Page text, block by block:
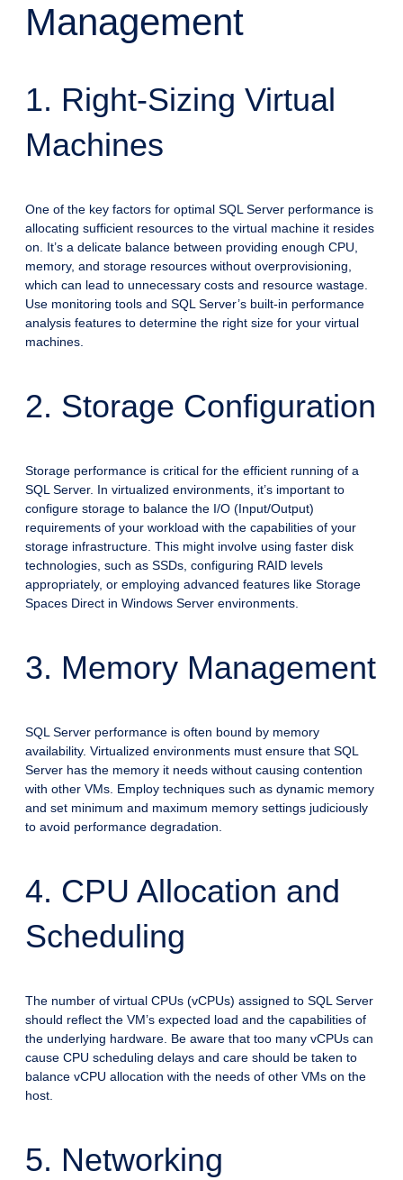
Management
1. Right-Sizing Virtual
Machines
One of the key factors for optimal SQL Server performance is
allocating sufficient resources to the virtual machine it resides
on. It’s a delicate balance between providing enough CPU,
memory, and storage resources without overprovisioning,
which can lead to unnecessary costs and resource wastage.
Use monitoring tools and SQL Server’s built-in performance
analysis features to determine the right size for your virtual
machines.
2. Storage Configuration
Storage performance is critical for the efficient running of a
SQL Server. In virtualized environments, it’s important to
configure storage to balance the I/O (Input/Output)
requirements of your workload with the capabilities of your
storage infrastructure. This might involve using faster disk
technologies, such as SSDs, configuring RAID levels
appropriately, or employing advanced features like Storage
Spaces Direct in Windows Server environments.
3. Memory Management
SQL Server performance is often bound by memory
availability. Virtualized environments must ensure that SQL
Server has the memory it needs without causing contention
with other VMs. Employ techniques such as dynamic memory
and set minimum and maximum memory settings judiciously
to avoid performance degradation.
4. CPU Allocation and
Scheduling
The number of virtual CPUs (vCPUs) assigned to SQL Server
should reflect the VM’s expected load and the capabilities of
the underlying hardware. Be aware that too many vCPUs can
cause CPU scheduling delays and care should be taken to
balance vCPU allocation with the needs of other VMs on the
host.
5. Networking